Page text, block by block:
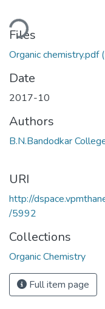
Files
Organic chemistry.pdf
Date
2017-10
Authors
B.N.Bandodkar
URI
http://
/5992
Collections
Organic Chemistry
Full item page